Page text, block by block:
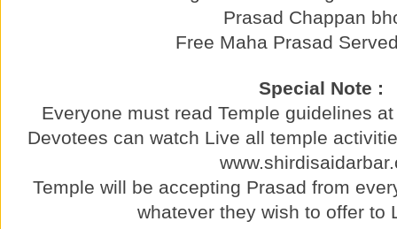
Prasad Chappan
Free Maha Prasad
Special Note :
Everyone must read Temple guidelines
Devotees can watch Live all temple
Temple will be accepting Prasad from
whatever they wish to offer to